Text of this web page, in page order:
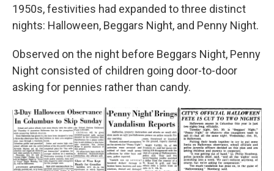
1950s, festivities had expanded to three distinct
nights: Halloween, Beggars Night, and Penny Night.
Observed on the night before Beggars Night, Penny
Night consisted of children going door-to-door
asking for pennies rather than candy.